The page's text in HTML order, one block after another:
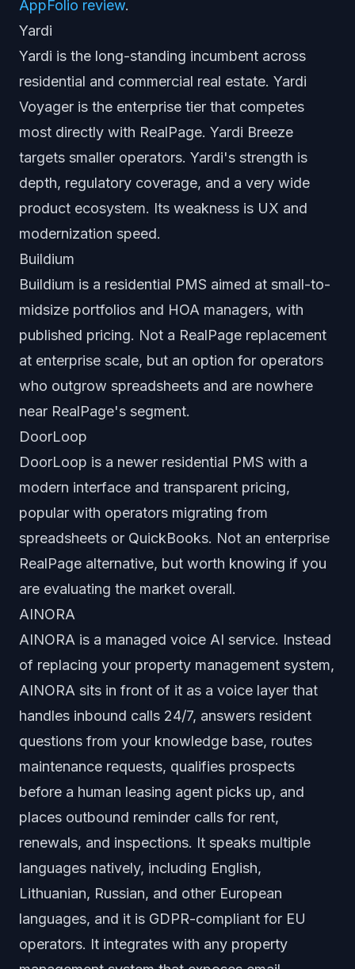
AppFolio review.
Yardi
Yardi is the long-standing incumbent across
residential and commercial real estate. Yardi
Voyager is the enterprise tier that competes
most directly with RealPage. Yardi Breeze
targets smaller operators. Yardi's strength is
depth, regulatory coverage, and a very wide
product ecosystem. Its weakness is UX and
modernization speed.
Buildium
Buildium is a residential PMS aimed at small-to-
midsize portfolios and HOA managers, with
published pricing. Not a RealPage replacement
at enterprise scale, but an option for operators
who outgrow spreadsheets and are nowhere
near RealPage's segment.
DoorLoop
DoorLoop is a newer residential PMS with a
modern interface and transparent pricing,
popular with operators migrating from
spreadsheets or QuickBooks. Not an enterprise
RealPage alternative, but worth knowing if you
are evaluating the market overall.
AINORA
AINORA is a managed voice AI service. Instead
of replacing your property management system,
AINORA sits in front of it as a voice layer that
handles inbound calls 24/7, answers resident
questions from your knowledge base, routes
maintenance requests, qualifies prospects
before a human leasing agent picks up, and
places outbound reminder calls for rent,
renewals, and inspections. It speaks multiple
languages natively, including English,
Lithuanian, Russian, and other European
languages, and it is GDPR-compliant for EU
operators. It integrates with any property